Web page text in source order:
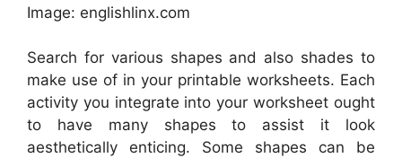
Image: englishlinx.com
Search for various shapes and also shades to
make use of in your printable worksheets. Each
activity you integrate into your worksheet ought
to have many shapes to assist it look
aesthetically enticing. Some shapes can be